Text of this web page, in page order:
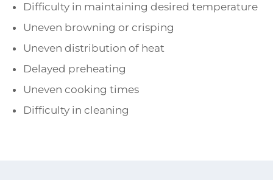
Difficulty in maintaining desired temperature
Uneven browning or crisping
Uneven distribution of heat
Delayed preheating
Uneven cooking times
Difficulty in cleaning